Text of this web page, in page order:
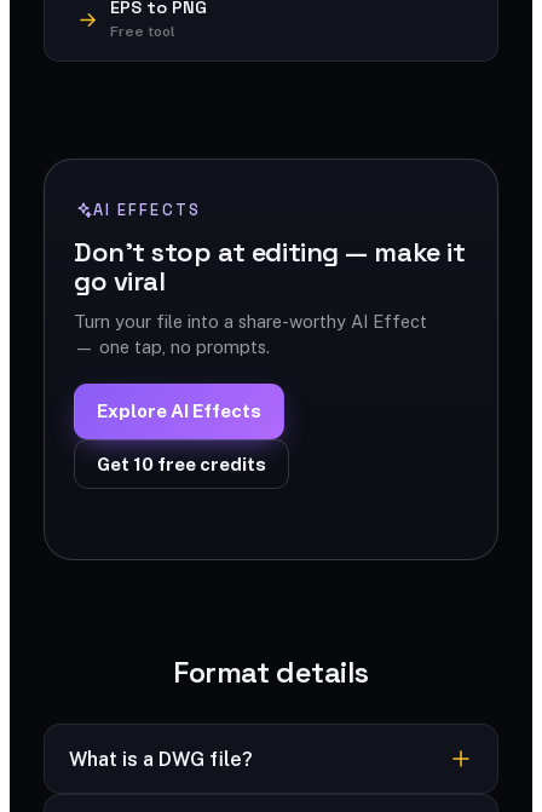
EPS to PNG
Free tool
AI EFFECTS
Don't stop at editing — make it
go viral
Turn your file into a share-worthy AI Effect
— one tap, no prompts.
Explore AI Effects
Get 10 free credits
Format details
What is a DWG file?